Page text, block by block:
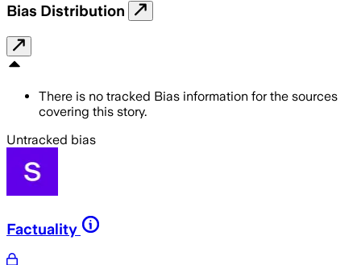
Bias Distribution
There is no tracked Bias information for the sources
covering this story.
Untracked bias
Factuality